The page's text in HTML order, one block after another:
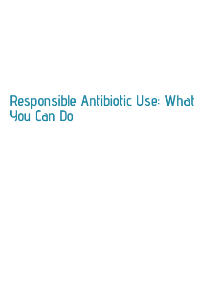
Responsible Antibiotic Use: What
You Can Do